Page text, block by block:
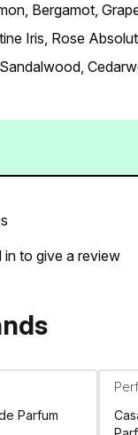
Bergamot,
Iris, Rose
in to give a review
Parfum